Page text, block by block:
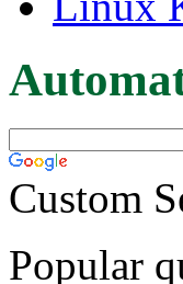
Custom
Popular